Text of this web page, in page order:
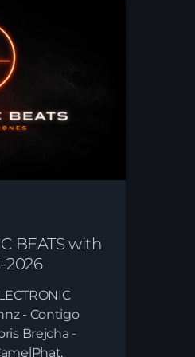
hottest tracks
by Steck’R
BEATS with
2026
- Contigo
Brejcha -